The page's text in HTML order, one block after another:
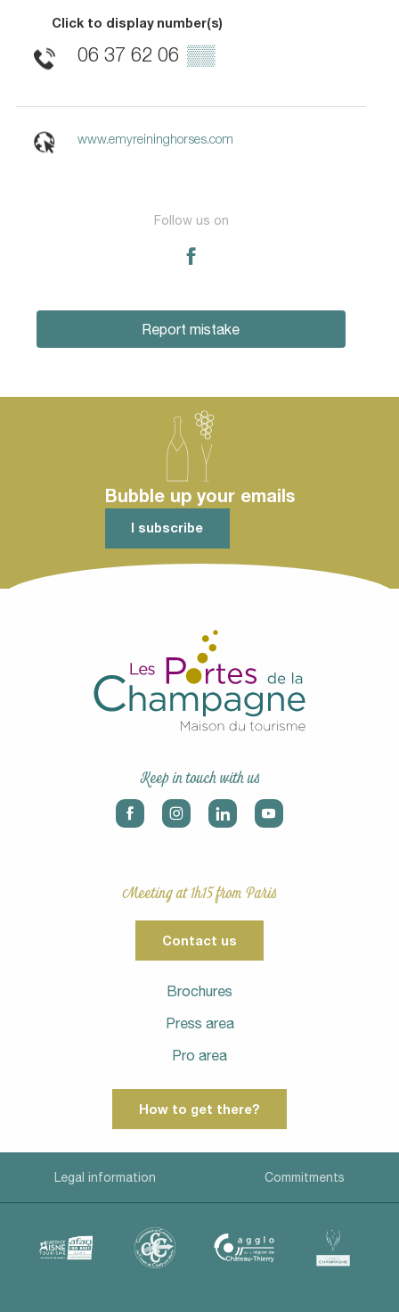
Click to display number(s)
06 37 62 06 ▒▒
www.emyreininghorses.com
Follow us on
Report mistake
Bubble up your emails
I subscribe
Keep in touch with us
Meeting at 1h15 from Paris
Contact us
Brochures
Press area
Pro area
How to get there?
Legal information Commitments